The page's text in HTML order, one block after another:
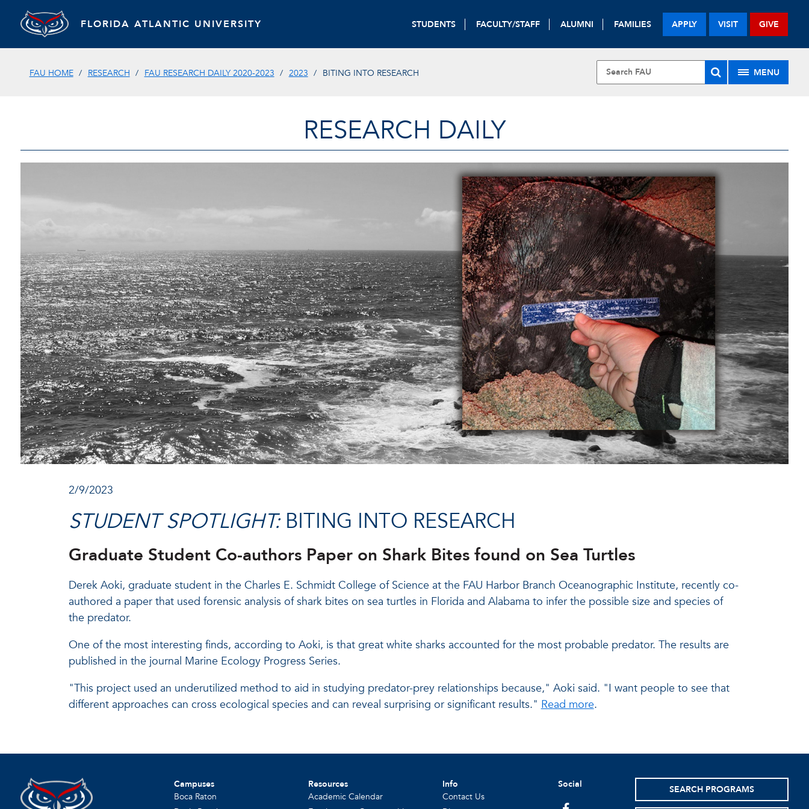
FLORIDA ATLANTIC UNIVERSITY STUDENTS FACULTY/STAFF ALUMNI FAMILIES APPLY VISIT GIVE
FAU HOME RESEARCH FAU RESEARCH DAILY 2020-2023 2023 BITING INTO RESEARCH MENU
RESEARCH DAILY
2/9/2023
STUDENT SPOTLIGHT:BITING INTO RESEARCH
Graduate Student Co-authors Paper on Shark Bites found on Sea Turtles
Derek Aoki, graduate student in the Charles E. Schmidt College of Science at the FAU Harbor Branch Oceanographic Institute, recently co-
authored a paper that used forensic analysis of shark bites on sea turtles in Florida and Alabama to infer the possible size and species of
the predator.
One of the most interesting finds, according to Aoki, is that great white sharks accounted for the most probable predator. The results are
published in the journal Marine Ecology Progress Series.
"This project used an underutilized method to aid in studying predator-prey relationships because," Aoki said. "I want people to see that
different approaches can cross ecological species and can reveal surprising or significant results." Read more.
Campuses
Boca Raton
Resources
Academic Calendar
Info
Contact Us
Social SEARCH PROGRAMS